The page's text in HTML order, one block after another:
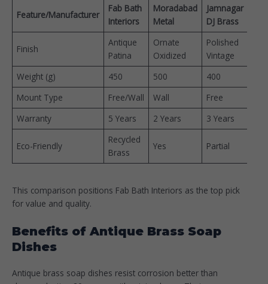
Feature/Manufacturer
Fab Bath
Interiors
Moradabad
Metal
Jamnagar
DJ Brass
Finish
Antique
Patina ​
Ornate
Oxidized
Polished
Vintage
Weight (g)
450 500 400
Mount Type
Free/Wall Wall Free
Warranty
5 Years 2 Years 3 Years
Eco-Friendly
Recycled
Brass
Yes Partial
This comparison positions Fab Bath Interiors as the top pick
for value and quality.
Benefits of Antique Brass Soap
Dishes
Antique brass soap dishes resist corrosion better than